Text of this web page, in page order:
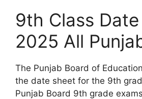
9th Class
2025 All
The Punjab Board of
the date sheet for the 9th
Punjab Board 9th grade